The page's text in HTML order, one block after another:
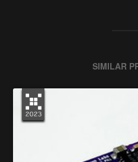
SIMILAR